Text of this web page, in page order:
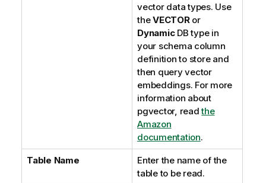
vector data types. Use
theVECTORor
DynamicDB type in
your schema column
definition to store and
then query vector
embeddings. For more
information about
pgvector, readthe
Amazon
documentation.
Table Name
Enter the name of the
table to be read.